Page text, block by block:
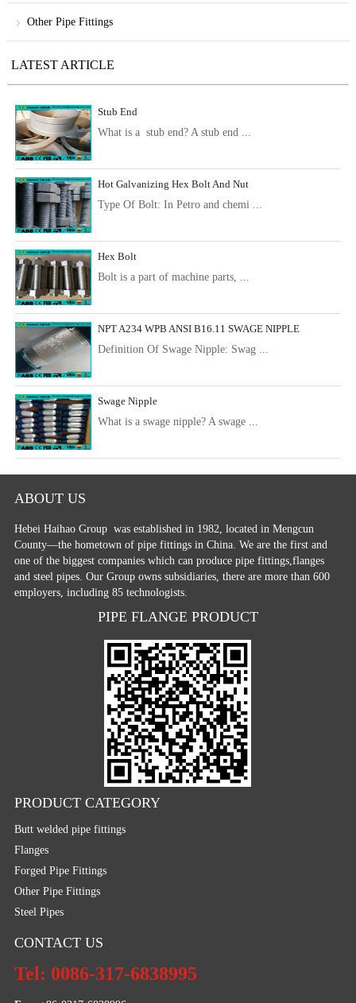
Other Pipe Fittings
LATEST ARTICLE
Stub End
What is a stub end? A stub end ...
Hot Galvanizing Hex Bolt And Nut
Type Of Bolt: In Petro and chemi ...
Hex Bolt
Bolt is a part of machine parts, ...
NPT A234 WPB ANSI B16.11 SWAGE NIPPLE
Definition Of Swage Nipple: Swag ...
Swage Nipple
What is a swage nipple? A swage ...
ABOUT US
Hebei Haihao Group was established in 1982, located in Mengcun
County—the hometown of pipe fittings in China. We are the first and
one of the biggest companies which can produce pipe fittings,flanges
and steel pipes. Our Group owns subsidiaries, there are more than 600
employers, including 85 technologists.
PIPE FLANGE PRODUCT
PRODUCT CATEGORY
Butt welded pipe fittings
Flanges
Forged Pipe Fittings
Other Pipe Fittings
Steel Pipes
CONTACT US
Tel: 0086-317-6838995